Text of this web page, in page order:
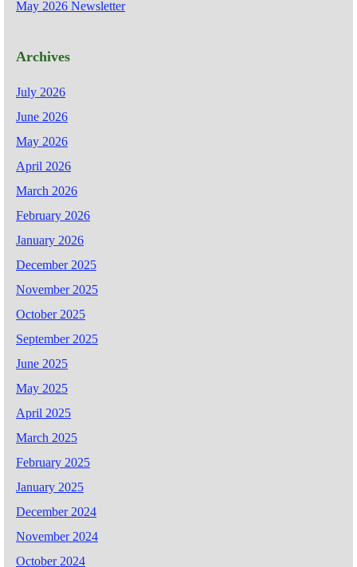
May 2026 Newsletter
Archives
July 2026
June 2026
May 2026
April 2026
March 2026
February 2026
January 2026
December 2025
November 2025
October 2025
September 2025
June 2025
May 2025
April 2025
March 2025
February 2025
January 2025
December 2024
November 2024
October 2024